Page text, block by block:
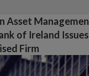
Asset
of Ireland
Firm